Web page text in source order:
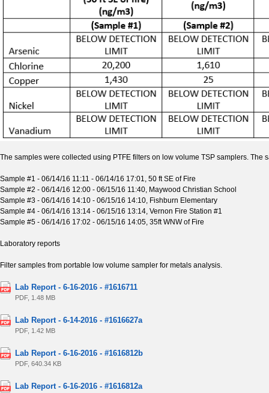
The samples were collected using PTFE filters on low volume TSP samplers.
Sample #1 - 06/14/16 11:11 - 06/14/16 17:01, 50 ft SE of Fire
Sample #2 - 06/14/16 12:00 - 06/15/16 11:40, Maywood Christian School
Sample #3 - 06/14/16 14:10 - 06/15/16 14:10, Fishburn Elementary
Sample #4 - 06/14/16 13:14 - 06/15/16 13:14, Vernon Fire Station #1
Sample #5 - 06/14/16 17:02 - 06/15/16 14:05, 35ft WNW of Fire
Laboratory reports
Filter samples from portable low volume sampler for metals analysis.
Lab Report - 6-16-2016 - #1616711
PDF, 1.48 MB
Lab Report - 6-14-2016 - #1616627a
PDF, 1.42 MB
Lab Report - 6-16-2016 - #1616812b
PDF, 640.34 KB
Lab Report - 6-16-2016 - #1616812a